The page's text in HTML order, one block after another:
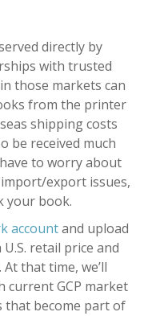
directly by
with trusted
those markets can
from the printer
shipping costs
be received much
to worry about
export issues,
your book.
accountand upload
retail price and
that time, we’ll
current GCP market
that become part of